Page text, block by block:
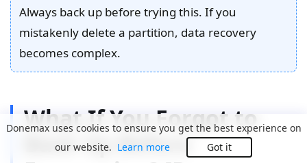
Always back up before trying this. If you
mistakenly delete a partition, data recovery
becomes complex.
What If You Forgot to
Back Up Before
Donemax uses cookies to ensure you get the best experience on
our website. Learn more Got it